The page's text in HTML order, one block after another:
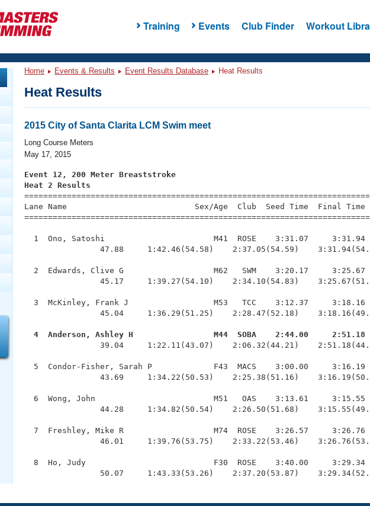
Training Events Club Finder Workout
Events
Swimming?
Home Events & Results Event Results Database Heat Results
Heat Results
2015 City of Santa Clarita LCM Swim meet
Long Course Meters
May 17, 2015
Event 12, 200 Meter Breaststroke
Heat 2 Results
Lane Name                           Sex/Age  Club  Seed Time
  1  Ono, Satoshi                       M41  ROSE    3:31.07     3:31.94
47.88     1:42.46(54.58)    2:37.05(54.59)
  2  Edwards, Clive G                   M62   SWM    3:20.17     3:25.67
45.17     1:39.27(54.10)    2:34.10(54.83)
  3  McKinley, Frank J                  M53   TCC    3:12.37     3:18.16
45.04     1:36.29(51.25)    2:28.47(52.18)
  4  Anderson, Ashley H                 M44  SOBA    2:44.00     2:51.18
39.04     1:22.11(43.07)    2:06.32(44.21)
  5  Condor-Fisher, Sarah P             F43  MACS    3:00.00     3:16.19
43.69     1:34.22(50.53)    2:25.38(51.16)
  6  Wong, John                         M51   OAS    3:13.61     3:15.55
44.28     1:34.82(50.54)    2:26.50(51.68)
  7  Freshley, Mike R                   M74  ROSE    3:26.57     3:26.76
46.01     1:39.76(53.75)    2:33.22(53.46)
  8  Ho, Judy                           F30  ROSE    3:40.00     3:29.34
50.07     1:43.33(53.26)    2:37.20(53.87)